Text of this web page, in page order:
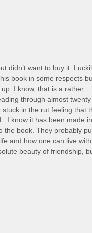
didn’t want to buy it.
book in some respects
I know, that is a rather
through almost
in the rut feeling that
I know it has been made
the book. They probably
and how one can live
beauty of friendship,